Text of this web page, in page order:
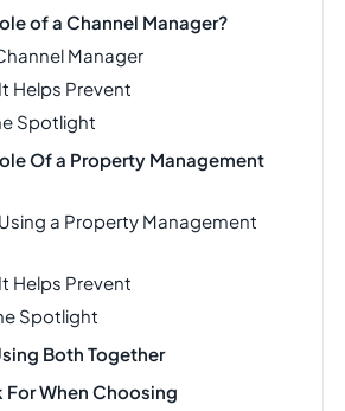
of a Channel Manager?
Manager
Helps Prevent
Spotlight
Of a Property Management
a Property Management
Helps Prevent
Spotlight
Both Together
When Choosing